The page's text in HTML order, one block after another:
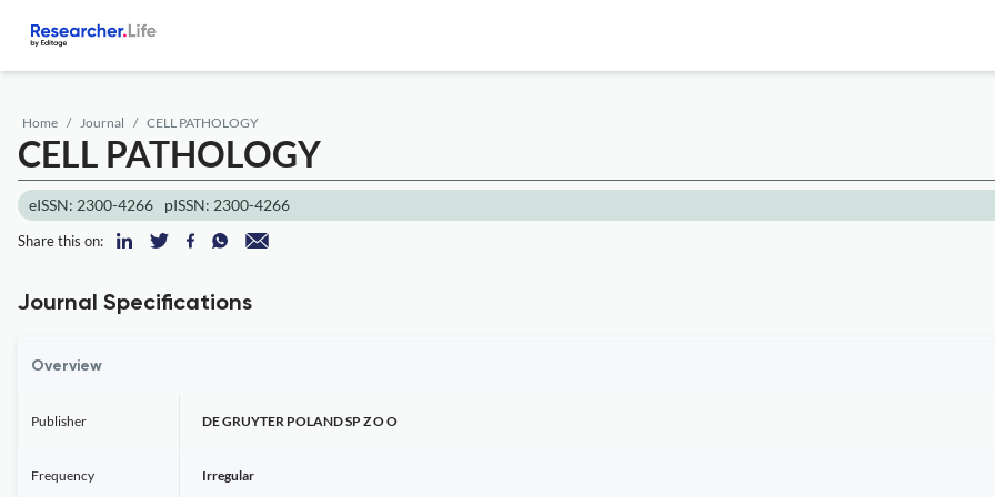
Home Journal CELL PATHOLOGY
CELL PATHOLOGY
eISSN: 2300-4266 pISSN: 2300-4266
Share this on:
Journal Specifications
Overview
Publisher DE GRUYTER POLAND SP Z O O
Frequency Irregular